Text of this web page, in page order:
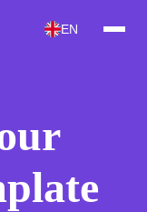
EN